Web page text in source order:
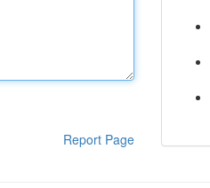
Report Page